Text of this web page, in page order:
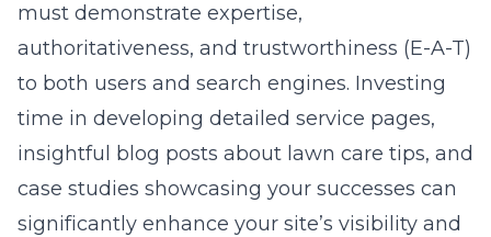
must demonstrate expertise,
authoritativeness, and trustworthiness (E-A-T)
to both users and search engines. Investing
time in developing detailed service pages,
insightful blog posts about lawn care tips, and
case studies showcasing your successes can
significantly enhance your site’s visibility and